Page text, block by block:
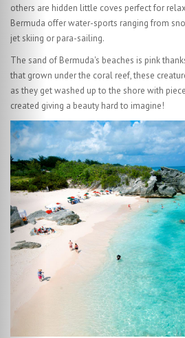
the clear warm waters and explore The
of our other purpose sunk wrecks. Bermuda
diving destination and it also boasts the
Bermuda's reef forms canyons, tunnels and
square miles teeming with reef fish such as
other types of marine life.